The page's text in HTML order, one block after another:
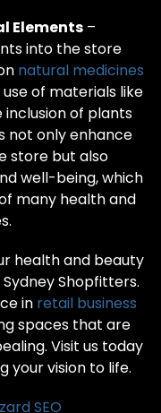
Elements –
into the store
natural medicines
of materials like
inclusion of plants
not only enhance
store but also
well-being, which
many health and
health and beauty
Shopfitters.
in retail business
spaces that are
Visit us today
your vision to life.
SEO